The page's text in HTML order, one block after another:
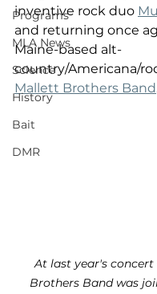
Programs
MLA News
Science
History
Bait
DMR
inventive rock duo
and returning once
Maine-based alt-
country/Americana/
Mallett Brothers Band
At last year's
Brothers Band was